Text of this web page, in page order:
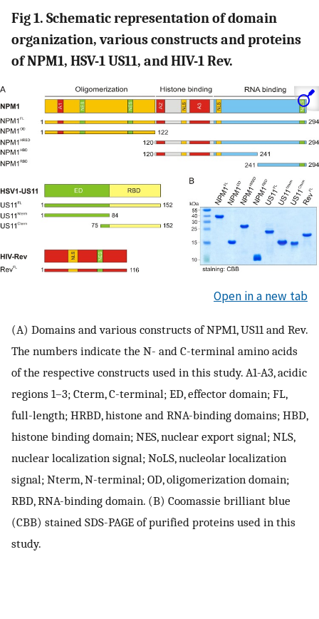
Fig 1. Schematic representation of domain
organization, various constructs and proteins
of NPM1, HSV-1 US11, and HIV-1 Rev.
Open in a new tab
(A) Domains and various constructs of NPM1, US11 and Rev.
The numbers indicate the N- and C-terminal amino acids
of the respective constructs used in this study. A1-A3, acidic
regions 1–3; Cterm, C-terminal; ED, effector domain; FL,
full-length; HRBD, histone and RNA-binding domains; HBD,
histone binding domain; NES, nuclear export signal; NLS,
nuclear localization signal; NoLS, nucleolar localization
signal; Nterm, N-terminal; OD, oligomerization domain;
RBD, RNA-binding domain. (B) Coomassie brilliant blue
(CBB) stained SDS-PAGE of purified proteins used in this
study.